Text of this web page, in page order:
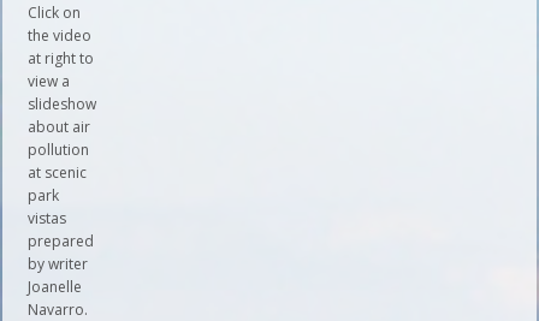
Click on
the video
at right to
view a
slideshow
about air
pollution
at scenic
park
vistas
prepared
by writer
Joanelle
Navarro.